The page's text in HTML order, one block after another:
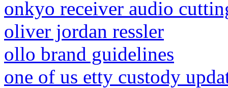
onkyo receiver audio
oliver jordan ressler
ollo brand guidelines
one of us etty custody